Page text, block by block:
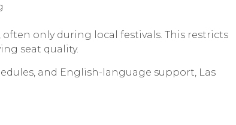
only during local festivals. This restricts
seat quality.
and English-language support, Las